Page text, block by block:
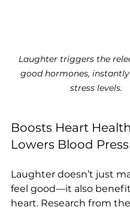
Laughter triggers the
good hormones,
stress levels.
Boosts Heart
Lowers Blood
Laughter doesn’t just
feel good—it also
heart. Research from the